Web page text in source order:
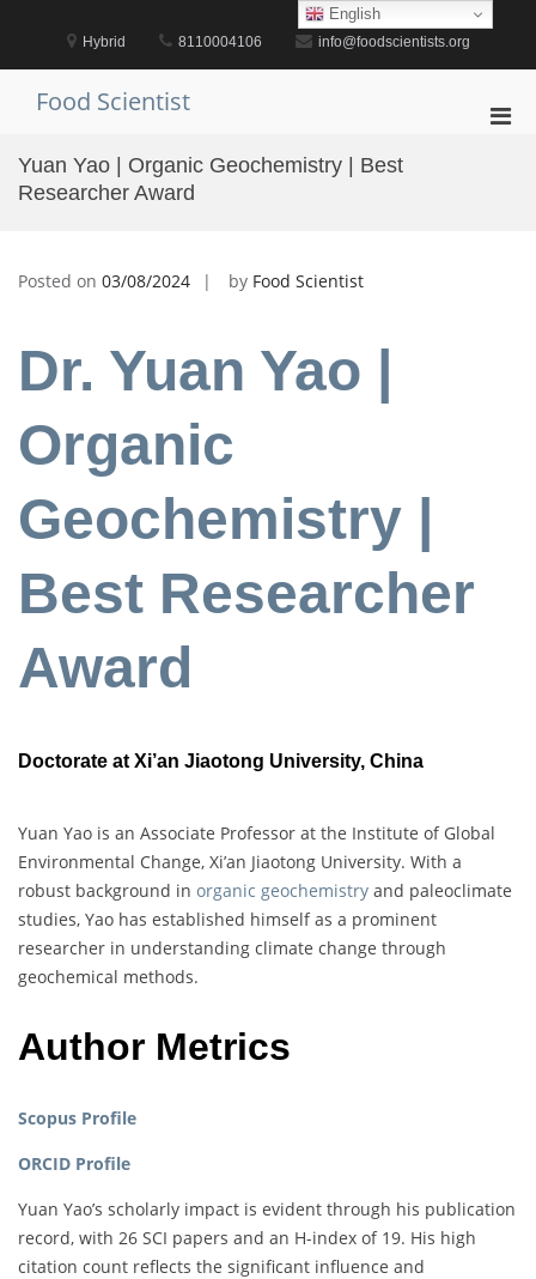
Hybrid 8110004106 info@foodscientists.org
Food Scientist
Yuan Yao | Organic Geochemistry | Best
Researcher Award
Posted on 03/08/2024 by Food Scientist
Dr. Yuan Yao |
Organic
Geochemistry |
Best Researcher
Award
Doctorate at Xi’an Jiaotong University, China
Yuan Yao is an Associate Professor at the Institute of Global
Environmental Change, Xi’an Jiaotong University. With a
robust background in organic geochemistry and paleoclimate
studies, Yao has established himself as a prominent
researcher in understanding climate change through
geochemical methods.
Author Metrics
Scopus Profile
ORCID Profile
Yuan Yao’s scholarly impact is evident through his publication
record, with 26 SCI papers and an H-index of 19. His high
citation count reflects the significant influence and
English